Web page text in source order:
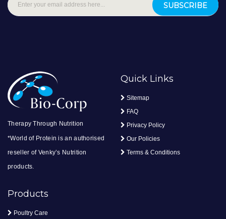
SUBSCRIBE
Therapy Through Nutrition
*World of Protein is an authorised
reseller of Venky’s Nutrition
products.
Quick Links
Sitemap
FAQ
Privacy Policy
Our Policies
Terms & Conditions
Products
Poultry Care